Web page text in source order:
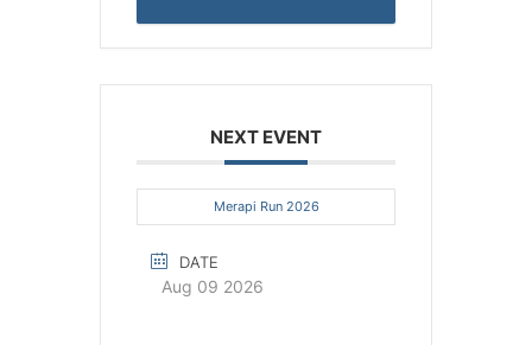
NEXT EVENT
Merapi Run 2026
DATE
Aug 09 2026